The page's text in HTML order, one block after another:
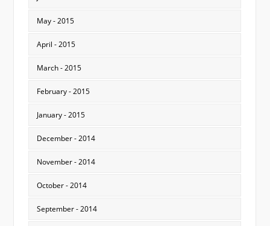
May - 2015
April - 2015
March - 2015
February - 2015
January - 2015
December - 2014
November - 2014
October - 2014
September - 2014